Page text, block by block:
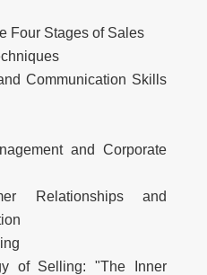
Four Stages of Sales
Communication Skills
and Corporate
Relationships and
of Selling: "The Inner